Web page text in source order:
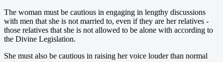
The woman must be cautious in engaging in lengthy discussions
with men that she is not married to, even if they are her relatives -
those relatives that she is not allowed to be alone with according to
the Divine Legislation.
She must also be cautious in raising her voice louder than normal